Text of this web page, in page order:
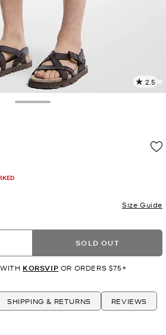
2.5
2
Size Guide
SOLD OUT
KORSVIP OR ORDERS $75+
SHIPPING & RETURNS REVIEWS